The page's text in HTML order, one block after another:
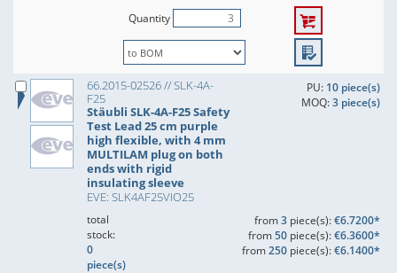
Quantity
66.2015-02526 // SLK-4A-
F25
Stäubli SLK-4A-F25 Safety
Test Lead 25 cm purple
high flexible, with 4 mm
MULTILAM plug on both
ends with rigid
insulating sleeve
EVE: SLK4AF25VIO25
PU: 10 piece(s)
MOQ:3 piece(s)
total
stock:
0
piece(s)
from3piece(s):€6.7200*
from50piece(s):€6.3600*
from250piece(s):€6.1400*